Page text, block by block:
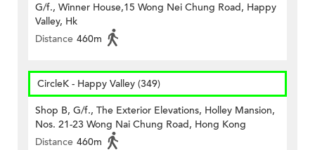
G/f., Winner House,15 Wong Nei Chung Road, Happy
Valley, Hk
Distance 460m
CircleK - Happy Valley (349)
Shop B, G/f., The Exterior Elevations, Holley Mansion,
Nos. 21-23 Wong Nai Chung Road, Hong Kong
Distance 460m